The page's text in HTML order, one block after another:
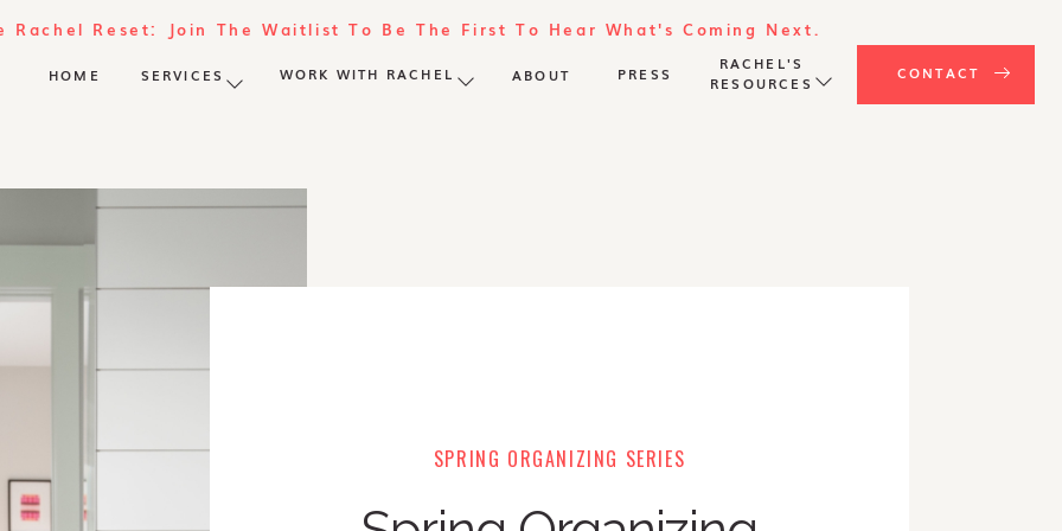
HOME ABOUT
RACHEL'S
RESOURCES
WORK WITH RACHEL CONTACT
SERVICES PRESS
Rachel Reset: Join The Waitlist To Be The First To Hear What's Coming Next.
SPRING ORGANIZING SERIES